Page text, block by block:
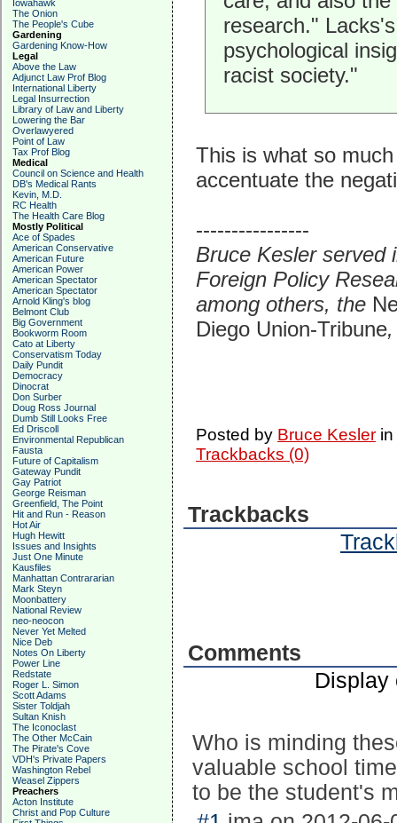
Iowahawk
The Onion
The People's Cube
Gardening
Gardening Know-How
Legal
Above the Law
Adjunct Law Prof Blog
International Liberty
Legal Insurrection
Library of Law and Liberty
Lowering the Bar
Overlawyered
Point of Law
Tax Prof Blog
Medical
Council on Science and Health
DB's Medical Rants
Kevin, M.D.
RC Health
The Health Care Blog
Mostly Political
Ace of Spades
American Conservative
American Future
American Power
American Spectator
American Spectator
Arnold Kling's blog
Belmont Club
Big Government
Bookworm Room
Cato at Liberty
Conservatism Today
Daily Pundit
Democracy
Dinocrat
Don Surber
Doug Ross Journal
Dumb Still Looks Free
Ed Driscoll
Environmental Republican
Fausta
Future of Capitalism
Gateway Pundit
Gay Patriot
George Reisman
Greenfield, The Point
Hit and Run - Reason
Hot Air
Hugh Hewitt
Issues and Insights
Just One Minute
Kausfiles
Manhattan Contrararian
Mark Steyn
Moonbattery
National Review
neo-neocon
Never Yet Melted
Nice Deb
Notes On Liberty
Power Line
Redstate
Roger L. Simon
Scott Adams
Sister Toldjah
Sultan Knish
The Iconoclast
The Other McCain
The Pirate's Cove
VDH's Private Papers
Washington Rebel
Weasel Zippers
Preachers
Acton Institute
Christ and Pop Culture
research."
psychological
racist society."
This is what so
accentuate the
----------------
Bruce Kesler served
Foreign Policy
among others, the
Diego Union-Tribune
Posted by Bruce Keslerin
Trackbacks (0)
Trackbacks
Comments
Display
Who is minding
valuable school
to be the student's